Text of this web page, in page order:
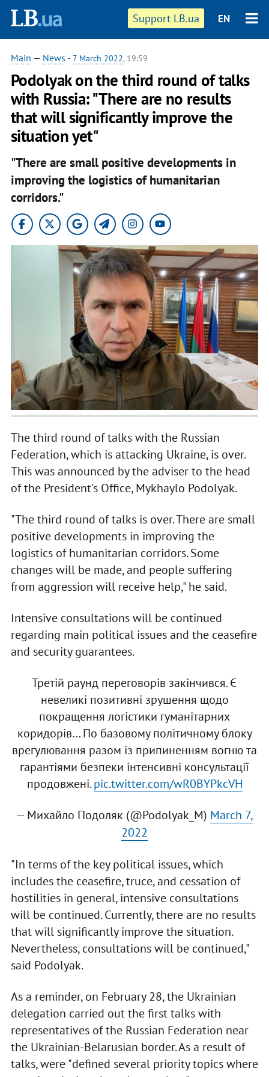
Support LB.ua EN
Main — News - 7 March 2022, 19:59
Podolyak on the third round of talks
with Russia: "There are no results
that will significantly improve the
situation yet"
"There are small positive developments in
improving the logistics of humanitarian
corridors."
The third round of talks with the Russian
Federation, which is attacking Ukraine, is over.
This was announced by the adviser to the head
of the President's Office, Mykhaylo Podolyak.
"The third round of talks is over. There are small
positive developments in improving the
logistics of humanitarian corridors. Some
changes will be made, and people suffering
from aggression will receive help," he said.
Intensive consultations will be continued
regarding main political issues and the ceasefire
and security guarantees.
Третій раунд переговорів закінчився. Є
невеликі позитивні зрушення щодо
покращення логістики гуманітарних
коридорів… По базовому політичному блоку
врегулювання разом із припиненням вогню та
гарантіями безпеки інтенсивні консультації
продовжені.pic.twitter.com/wR0BYPkcVH
— Михайло Подоляк (@Podolyak_M) March 7,
2022
"In terms of the key political issues, which
includes the ceasefire, truce, and cessation of
hostilities in general, intensive consultations
will be continued. Currently, there are no results
that will significantly improve the situation.
Nevertheless, consultations will be continued,"
said Podolyak.
As a reminder, on February 28, the Ukrainian
delegation carried out the first talks with
representatives of the Russian Federation near
the Ukrainian-Belarusian border. As a result of
talks, were "defined several priority topics where